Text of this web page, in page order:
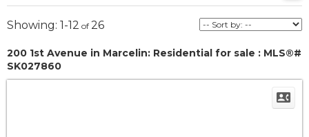
1-12 26
200 1st Avenue in Marcelin: Residential for sale : MLS®#
SK027860